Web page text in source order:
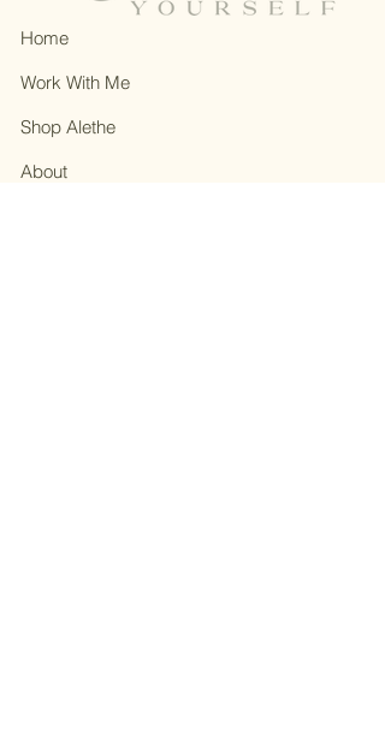
Home
Work With Me
Shop Alethe
About